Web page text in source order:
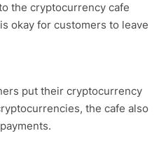
the cryptocurrency cafe
okay for customers to leave
put their cryptocurrency
the cafe also